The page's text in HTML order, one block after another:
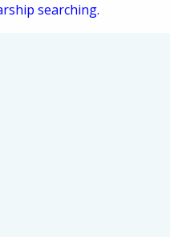
searching.